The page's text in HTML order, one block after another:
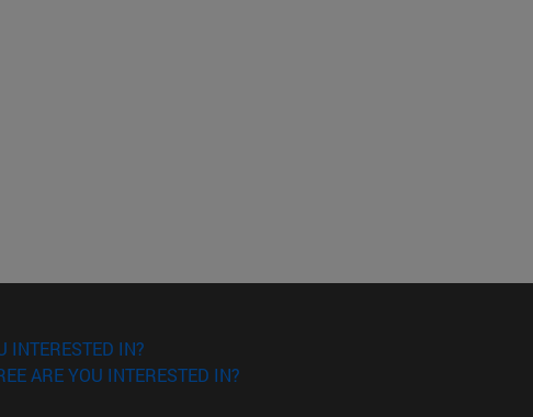
INTERESTED IN?
ARE YOU INTERESTED IN?